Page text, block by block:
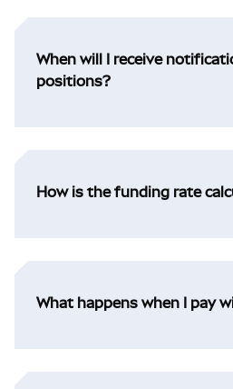
When will I receive
positions?
How is the funding rate
What happens when I pay